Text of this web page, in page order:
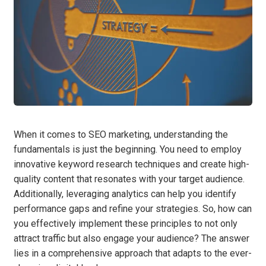
When it comes to SEO marketing, understanding the
fundamentals is just the beginning. You need to employ
innovative keyword research techniques and create high-
quality content that resonates with your target audience.
Additionally, leveraging analytics can help you identify
performance gaps and refine your strategies. So, how can
you effectively implement these principles to not only
attract traffic but also engage your audience? The answer
lies in a comprehensive approach that adapts to the ever-